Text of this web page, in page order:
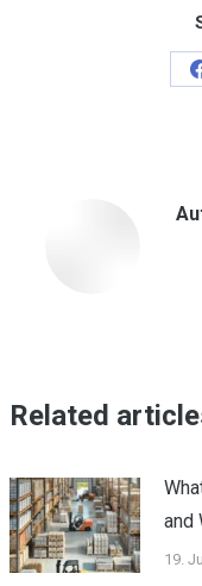
Related
and
19.